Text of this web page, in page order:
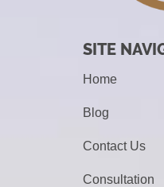
SITE
Home
Blog
Contact Us
Consultation